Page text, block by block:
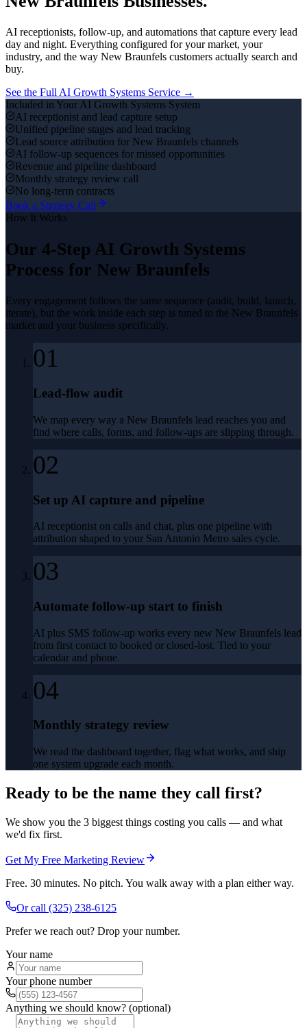
AI receptionists, follow-up, and automations that capture every lead
day and night. Everything configured for your market, your
industry, and the way New Braunfels customers actually search and
buy.
See the Full AI Growth Systems Service →
Included in Your AI Growth Systems System
AI receptionist and lead capture setup
Unified pipeline stages and lead tracking
Lead source attribution for New Braunfels channels
AI follow-up sequences for missed opportunities
Revenue and pipeline dashboard
Monthly strategy review call
No long-term contracts
Book a Strategy Call
How It Works
Our 4-Step AI Growth Systems
Process for New Braunfels
Every engagement follows the same sequence (audit, build, launch,
iterate), but the work inside each step is tuned to the New Braunfels
market and your business specifically.
01
Lead-flow audit
We map every way a New Braunfels lead reaches you and
find where calls, forms, and follow-ups are slipping through.
02
Set up AI capture and pipeline
AI receptionist on calls and chat, plus one pipeline with
attribution shaped to your San Antonio Metro sales cycle.
03
Automate follow-up start to finish
AI plus SMS follow-up works every new New Braunfels lead
from first contact to booked or closed-lost. Tied to your
calendar and phone.
04
Monthly strategy review
We read the dashboard together, flag what works, and ship
one system upgrade each month.
Ready to be the name they call first?
We show you the 3 biggest things costing you calls — and what
we'd fix first.
Get My Free Marketing Review
Free. 30 minutes. No pitch. You walk away with a plan either way.
Or call (325) 238-6125
Prefer we reach out? Drop your number.
Your name
Your phone number
Anything we should know? (optional)